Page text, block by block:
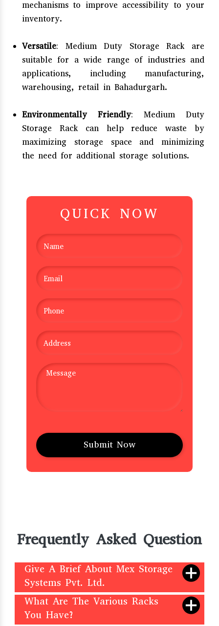
mechanisms to improve accessibility to your
inventory.
Versatile: Medium Duty Storage Rack are
suitable for a wide range of industries and
applications, including manufacturing,
warehousing, retail in Bahadurgarh.
Environmentally Friendly: Medium Duty
Storage Rack can help reduce waste by
maximizing storage space and minimizing
the need for additional storage solutions.
QUICK NOW
Frequently Asked Question
Give A Brief About Mex Storage
Systems Pvt. Ltd.
What Are The Various Racks
You Have?